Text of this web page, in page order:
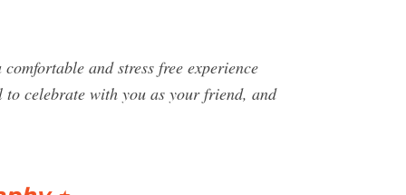
and stress free experience
celebrate with you as your friend, and